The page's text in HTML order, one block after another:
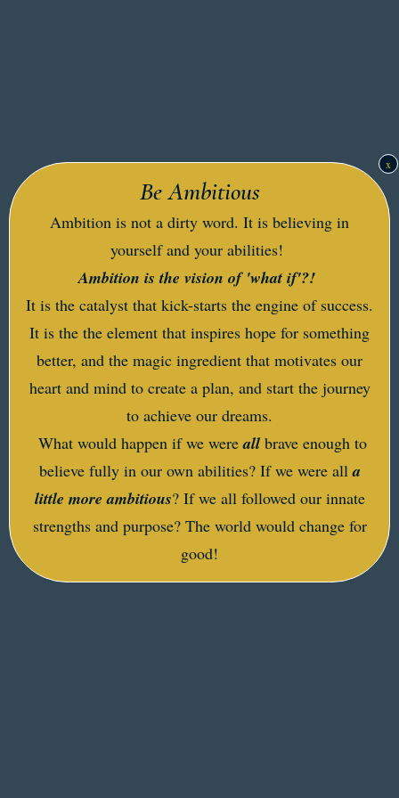
Be Ambitious
Ambition is not a dirty word. It is believing in
yourself and your abilities!
Ambition is the vision of 'what if'?!
It is the catalyst that kick-starts the engine of success.
It is the the element that inspires hope for something
better, and the magic ingredient that motivates our
heart and mind to create a plan, and start the journey
to achieve our dreams.
What would happen if we wereallbrave enough to
believe fully in our own abilities? If we were alla
little more ambitious? If we all followed our innate
strengths and purpose? The world would change for
good!
x